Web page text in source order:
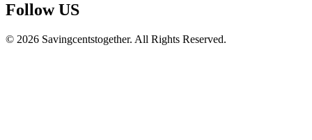
Follow US​
© 2026 Savingcentstogether. All Rights Reserved.